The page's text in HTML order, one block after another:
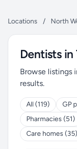
Locations / North
Dentists in
Browse listings
results.
All (119) GP
Pharmacies (51)
Care homes (35)